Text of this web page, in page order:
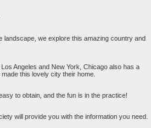
landscape, we explore this amazing country and
Angeles and New York, Chicago also has a
this lovely city their home.
to obtain, and the fun is in the practice!
will provide you with the information you need.